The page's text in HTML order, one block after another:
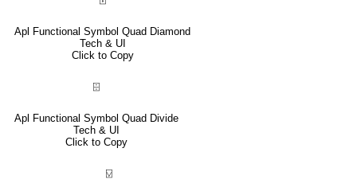
Apl Functional Symbol Quad Diamond
Tech & UI
Click to Copy
⌹
Apl Functional Symbol Quad Divide
Tech & UI
Click to Copy
⍌